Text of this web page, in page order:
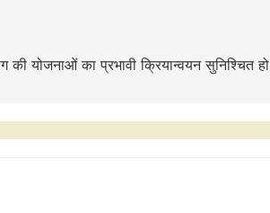
की योजनाओं का प्रभावी क्रियान्वयन सुनिश्चित हो